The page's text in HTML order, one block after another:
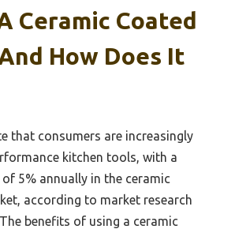
Ceramic Coated
How Does It
that consumers are increasingly
kitchen tools, with a
5% annually in the ceramic
according to market research
benefits of using a ceramic